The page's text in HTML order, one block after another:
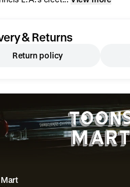
& Returns
Return policy